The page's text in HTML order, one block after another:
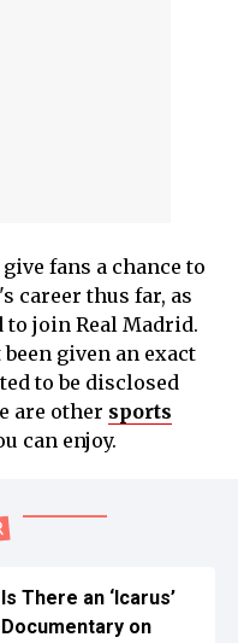
fans a chance to
career thus far, as
to join Real Madrid.
given an exact
to be disclosed
are other sports
can enjoy.
Is There an ‘Icarus’
Documentary on